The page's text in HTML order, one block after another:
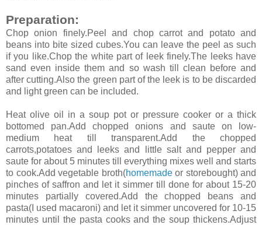
Preparation:
Chop onion finely.Peel and chop carrot and potato and
beans into bite sized cubes.You can leave the peel as such
if you like.Chop the white part of leek finely.The leeks have
sand even inside them and so wash till clean before and
after cutting.Also the green part of the leek is to be discarded
and light green can be included.
Heat olive oil in a soup pot or pressure cooker or a thick
bottomed pan.Add chopped onions and saute on low-
medium heat till transparent.Add the chopped
carrots,potatoes and leeks and little salt and pepper and
saute for about 5 minutes till everything mixes well and starts
to cook.Add vegetable broth(homemadeor storebought) and
pinches of saffron and let it simmer till done for about 15-20
minutes partially covered.Add the chopped beans and
pasta(I used macaroni) and let it simmer uncovered for 10-15
minutes until the pasta cooks and the soup thickens.Adjust